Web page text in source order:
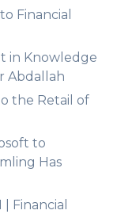
Financial
in Knowledge
Abdallah
the Retail of
to
Has
Financial